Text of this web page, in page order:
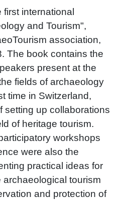
international
and Tourism",
association,
The book contains the
present at the
fields of archaeology
time in Switzerland,
setting up collaborations
of heritage tourism.
workshops
were also the
practical ideas for
tourism
and protection of